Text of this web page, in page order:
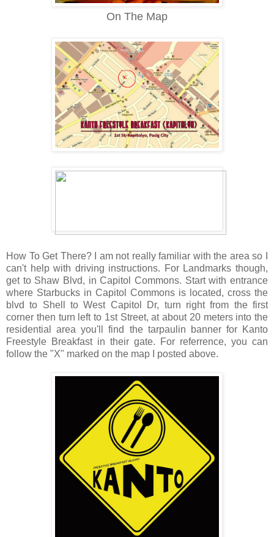
On The Map
How To Get There? I am not really familiar with the area so I
can't help with driving instructions. For Landmarks though,
get to Shaw Blvd, in Capitol Commons. Start with entrance
where Starbucks in Capitol Commons is located, cross the
blvd to Shell to West Capitol Dr, turn right from the first
corner then turn left to 1st Street, at about 20 meters into the
residential area you'll find the tarpaulin banner for Kanto
Freestyle Breakfast in their gate. For referrence, you can
follow the "X" marked on the map I posted above.